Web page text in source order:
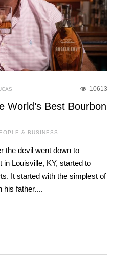
10613
World’s Best Bourbon
& BUSINESS
the devil went down to
in Louisville, KY, started to
It started with the simplest of
his father....